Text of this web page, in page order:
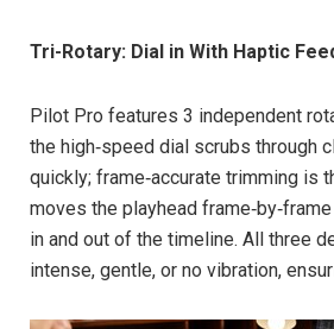
Tri-Rotary: Dial in With Haptic
Pilot Pro features 3 independent
the high‑speed dial scrubs through
quickly; frame‑accurate trimming is
moves the playhead
in and out of the timeline. All three
intense, gentle, or no vibration,